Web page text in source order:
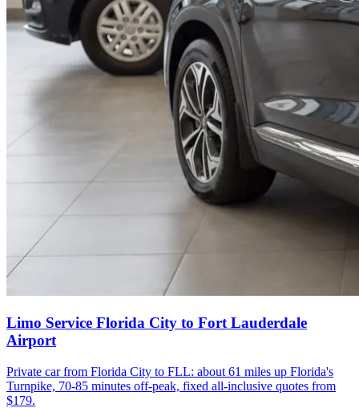
Limo Service Florida City to Fort Lauderdale
Airport
Private car from Florida City to FLL: about 61 miles up Florida's
Turnpike, 70-85 minutes off-peak, fixed all-inclusive quotes from
$179.